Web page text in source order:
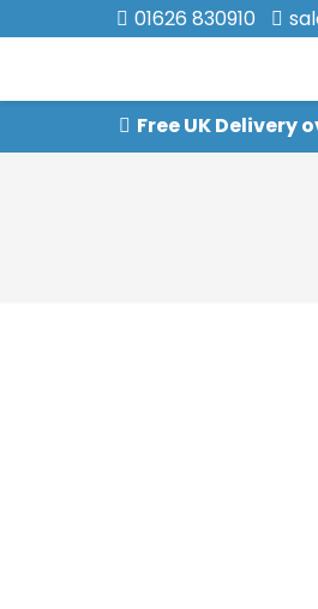
Free UK Delivery
01626 830910